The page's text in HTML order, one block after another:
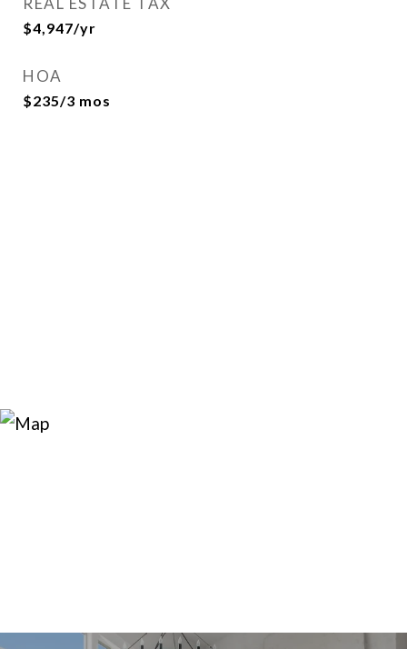
$4,947/yr
HOA
$235/3 mos